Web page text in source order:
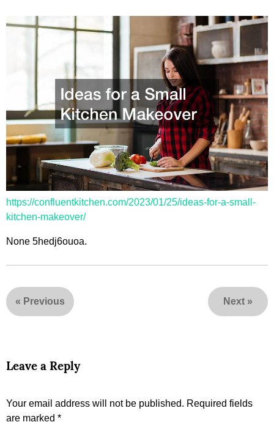
https://confluentkitchen.com/2023/01/25/ideas-for-a-small-
kitchen-makeover/
None 5hedj6ouoa.
« Previous Next »
Leave a Reply
Your email address will not be published. Required fields
are marked *